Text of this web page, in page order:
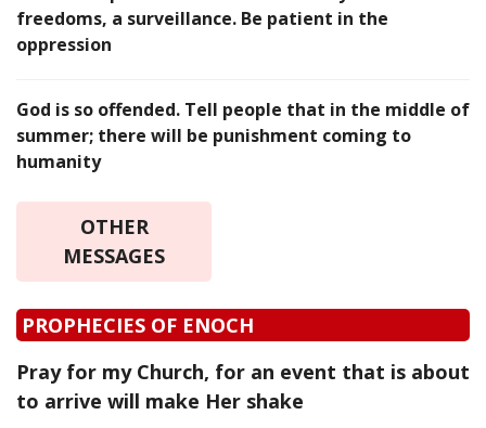
freedoms, a surveillance. Be patient in the
oppression
God is so offended. Tell people that in the middle of
summer; there will be punishment coming to
humanity
OTHER
MESSAGES
PROPHECIES OF ENOCH
Pray for my Church, for an event that is about
to arrive will make Her shake